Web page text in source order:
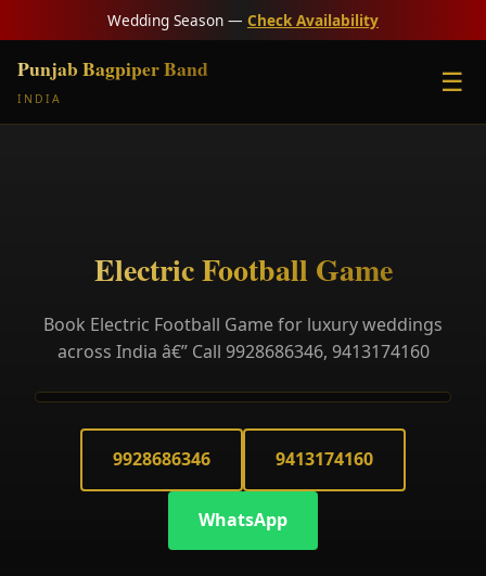
Wedding Season — Check Availability
Punjab Bagpiper Band
INDIA
☰
Electric Football Game
Book Electric Football Game for luxury weddings
across India â€” Call 9928686346, 9413174160
9928686346 9413174160
WhatsApp